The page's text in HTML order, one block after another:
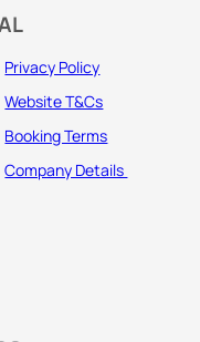
Privacy Policy
Website T&Cs
Booking Terms
Company Details